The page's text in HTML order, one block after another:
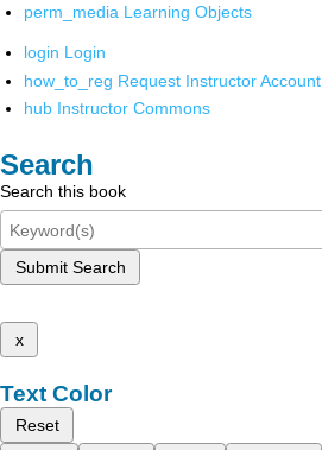
perm_media Learning Objects
login Login
how_to_reg Request Instructor Account
hub Instructor Commons
Search
Search this book
Submit Search
x
Text Color
Reset